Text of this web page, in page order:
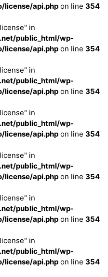
license/api.php on line 354
in
public_html/wp-
license/api.php on line 354
in
public_html/wp-
license/api.php on line 354
in
public_html/wp-
license/api.php on line 354
in
public_html/wp-
license/api.php on line 354
in
public_html/wp-
license/api.php on line 354
in
public_html/wp-
license/api.php on line 354